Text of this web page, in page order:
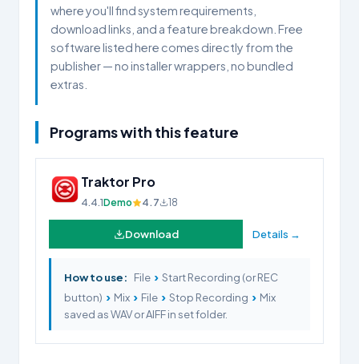
where you'll find system requirements,
download links, and a feature breakdown. Free
software listed here comes directly from the
publisher — no installer wrappers, no bundled
extras.
Programs with this feature
Traktor Pro
4.4.1Demo 4.7 18
Download Details →
How to use: File › Start Recording (or REC
button) › Mix › File › Stop Recording › Mix
saved as WAV or AIFF in set folder.